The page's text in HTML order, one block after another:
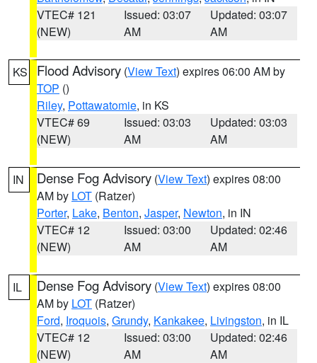
VTEC# 121
(NEW)
Issued: 03:07
AM
Updated: 03:07
AM
KS Flood Advisory (View Text) expires 06:00 AM by
TOP ()
Riley, Pottawatomie, in KS
VTEC# 69
(NEW)
Issued: 03:03
AM
Updated: 03:03
AM
IN Dense Fog Advisory (View Text) expires 08:00
AM by LOT (Ratzer)
Porter, Lake, Benton, Jasper, Newton, in IN
VTEC# 12
(NEW)
Issued: 03:00
AM
Updated: 02:46
AM
IL Dense Fog Advisory (View Text) expires 08:00
AM by LOT (Ratzer)
Ford, Iroquois, Grundy, Kankakee, Livingston, in IL
VTEC# 12
(NEW)
Issued: 03:00
AM
Updated: 02:46
AM